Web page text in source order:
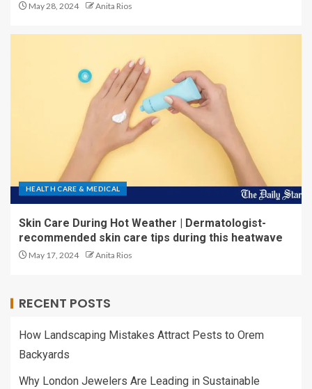
May 28, 2024 Anita Rios
HEALTH CARE & MEDICAL
Skin Care During Hot Weather | Dermatologist-
recommended skin care tips during this heatwave
May 17, 2024 Anita Rios
RECENT POSTS
How Landscaping Mistakes Attract Pests to Orem
Backyards
Why London Jewelers Are Leading in Sustainable